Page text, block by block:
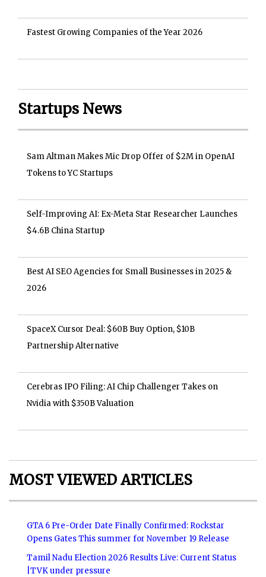
Fastest Growing Companies of the Year 2026
Startups News
Sam Altman Makes Mic Drop Offer of $2M in OpenAI
Tokens to YC Startups
Self-Improving AI: Ex-Meta Star Researcher Launches
$4.6B China Startup
Best AI SEO Agencies for Small Businesses in 2025 &
2026
SpaceX Cursor Deal: $60B Buy Option, $10B
Partnership Alternative
Cerebras IPO Filing: AI Chip Challenger Takes on
Nvidia with $350B Valuation
MOST VIEWED ARTICLES
GTA 6 Pre-Order Date Finally Confirmed: Rockstar
Opens Gates This summer for November 19 Release
Tamil Nadu Election 2026 Results Live: Current Status
|TVK under pressure